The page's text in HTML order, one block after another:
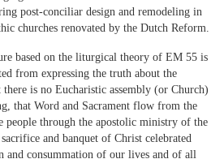
post-conciliar design and remodeling in
churches renovated by the Dutch Reform.
based on the liturgical theory of EM 55 is
from expressing the truth about the
is no Eucharistic assembly (or Church)
that Word and Sacrament flow from the
people through the apostolic ministry of the
and banquet of Christ celebrated
and consummation of our lives and of all